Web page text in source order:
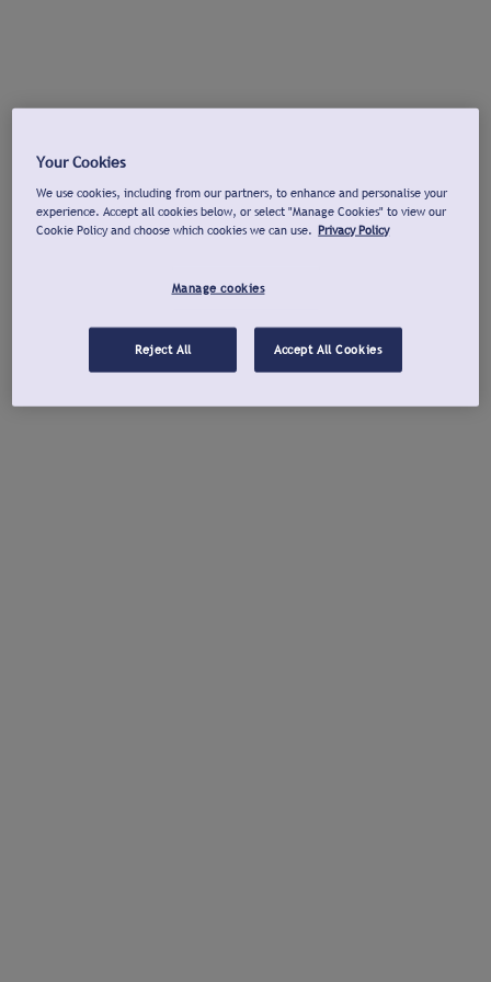
Your Cookies
We use cookies, including from our partners, to enhance and personalise your
experience. Accept all cookies below, or select "Manage Cookies" to view our
Cookie Policy and choose which cookies we can use. Privacy Policy
Manage cookies
Reject All Accept All Cookies